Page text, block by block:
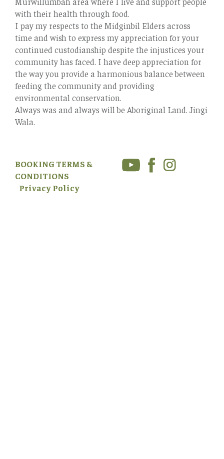
with their health through food.
I pay my respects to the Midginbil Elders across
time and wish to express my appreciation for your
continued custodianship despite the injustices your
community has faced. I have deep appreciation for
the way you provide a harmonious balance between
feeding the community and providing
environmental conservation.
Always was and always will be Aboriginal Land. Jingi
Wala.
BOOKING TERMS &
CONDITIONS
Privacy Policy